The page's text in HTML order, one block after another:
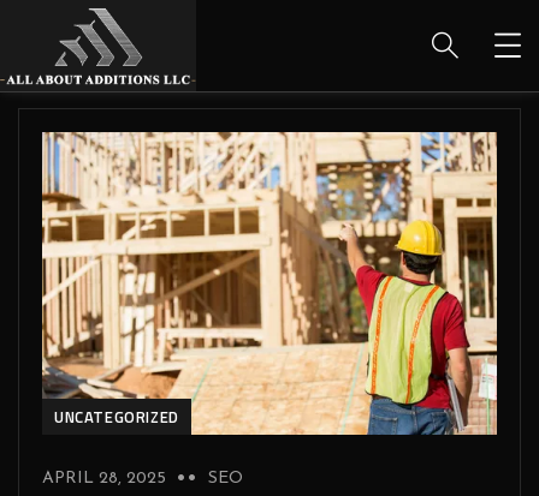
UNCATEGORIZED
APRIL 28, 2025 SEO